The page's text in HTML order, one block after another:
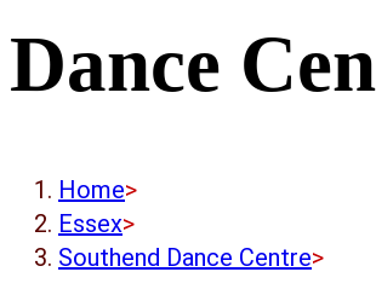
Dance
Home>
Essex>
Southend Dance Centre>